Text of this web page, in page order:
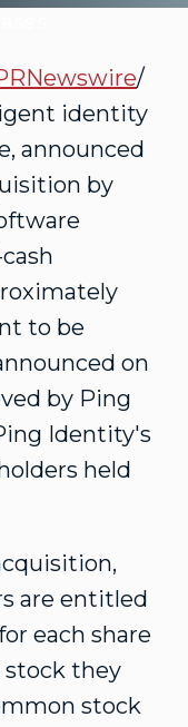
/
identity
announced
by
to be
on
by Ping
Identity's
held
are entitled
each share
they
stock